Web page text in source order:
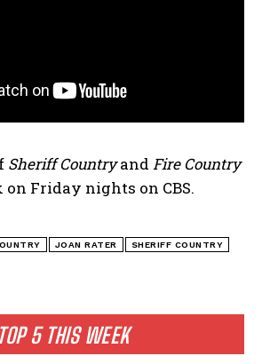
TOP 5 THIS WEEK
Sheriff Countryand Fire Country
on Friday nights on CBS.
JOAN RATER SHERIFF COUNTRY